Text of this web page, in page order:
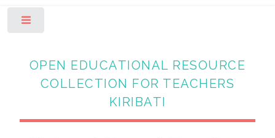
OPEN EDUCATIONAL RESOURCE
COLLECTION FOR TEACHERS
KIRIBATI